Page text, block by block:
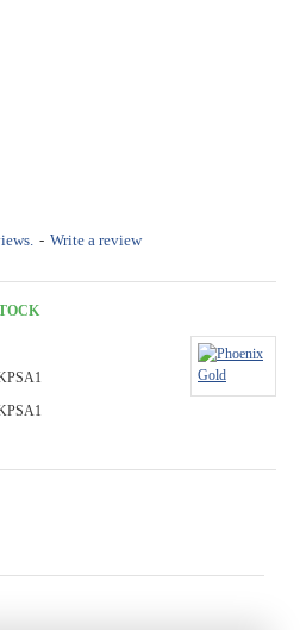
- Write a review